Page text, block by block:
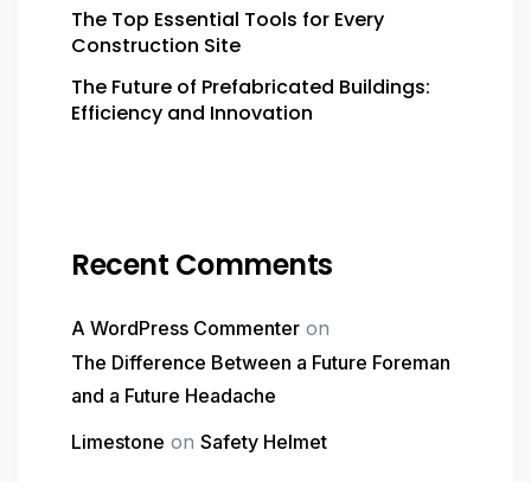
The Top Essential Tools for Every
Construction Site
The Future of Prefabricated Buildings:
Efficiency and Innovation
Recent Comments
A WordPress Commenter on
The Difference Between a Future Foreman
and a Future Headache
Limestone on Safety Helmet